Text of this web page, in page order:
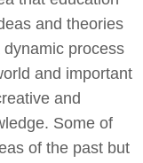
and theories
process
and important
and
Some of
of the past but